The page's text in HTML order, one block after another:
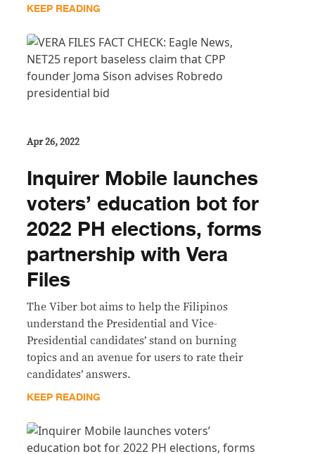
KEEP READING
Apr 26, 2022
Inquirer Mobile launches
voters’ education bot for
2022 PH elections, forms
partnership with Vera
Files
The Viber bot aims to help the Filipinos
understand the Presidential and Vice-
Presidential candidates’ stand on burning
topics and an avenue for users to rate their
candidates’ answers.
KEEP READING